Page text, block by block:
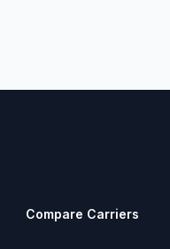
Compare Carriers